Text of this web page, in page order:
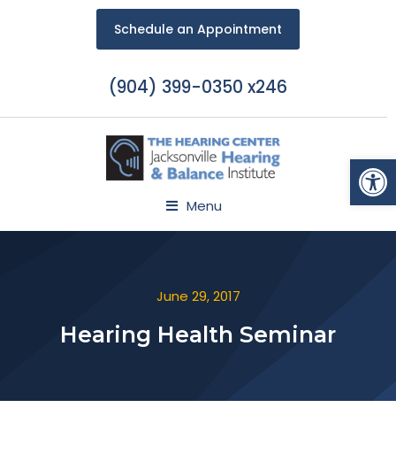
Schedule an Appointment
(904) 399-0350 x246
Menu
June 29, 2017
Hearing Health Seminar